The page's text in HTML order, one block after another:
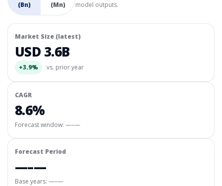
(Bn)
(Mn)
model outputs.
Market Size (latest)
USD 3.6B
+3.9% vs. prior year
CAGR
8.6%
Forecast window: —–—
Forecast Period
—–—
Base years: —–—